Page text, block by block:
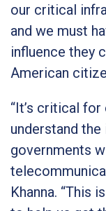
our critical
and we must
influence they
American
“It’s critical
understand
governments
Khanna. “This